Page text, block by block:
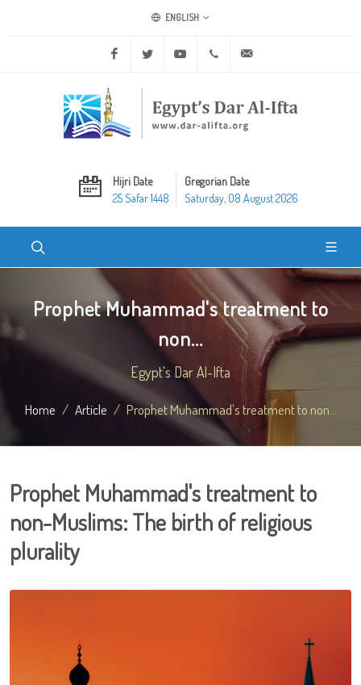
ENGLISH
Facebook Twitter Youtube +20 2 25970400
Hijri Date
25 Safar 1448
Gregorian Date
Saturday, 08 August 2026
Prophet Muhammad's treatment to
non...
Egypt's Dar Al-Ifta
Home Article Prophet Muhammad's treatment to non...
Prophet Muhammad's treatment to
non-Muslims: The birth of religious
plurality